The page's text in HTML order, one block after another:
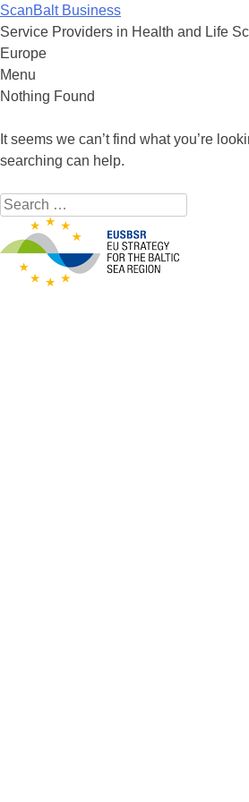
ScanBalt Business
Service Providers in Health and Life
Europe
Menu
Skip to content
Nothing Found
It seems we can’t find what you’re
searching can help.
Search